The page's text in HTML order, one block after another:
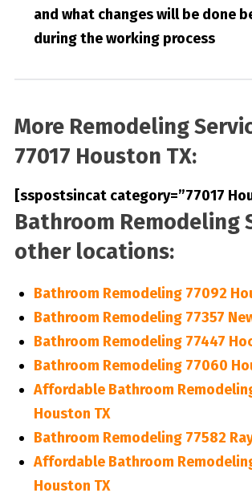
and what changes will be done
during the working process
More Remodeling
77017 Houston TX:
[sspostsincat category=”77017
Bathroom Remodeling
other locations:
Bathroom Remodeling 77092
Bathroom Remodeling 77357
Bathroom Remodeling 77447
Bathroom Remodeling 77060
Affordable Bathroom
Houston TX
Bathroom Remodeling 77582
Affordable Bathroom
Houston TX